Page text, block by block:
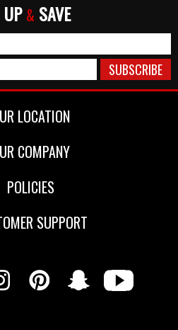
UP& SAVE
LOCATION
COMPANY
POLICIES
SUPPORT